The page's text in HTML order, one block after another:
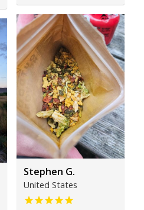
Stephen G.
United States